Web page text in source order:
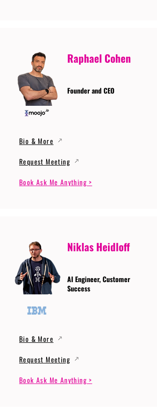
Raphael Cohen
Founder and CEO
Bio & More
Request Meeting
Book Ask Me Anything >
Niklas Heidloff
AI Engineer, Customer
Success
Bio & More
Request Meeting
Book Ask Me Anything >